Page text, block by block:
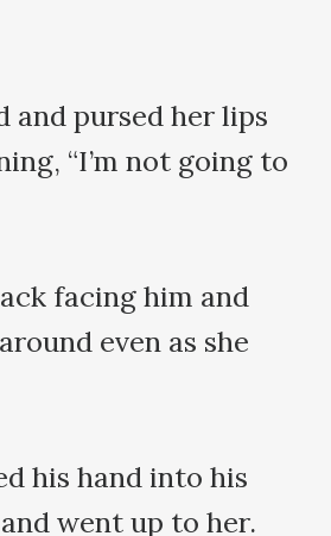
and pursed her lips
“I’m not going to
facing him and
even as she
his hand into his
went up to her.